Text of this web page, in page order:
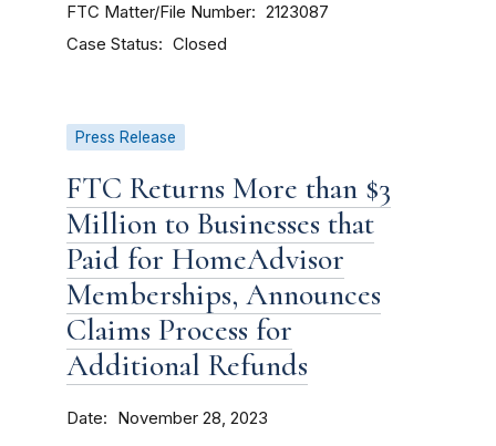
FTC Matter/File Number 2123087
Case Status Closed
Press Release
FTC Returns More than $3
Million to Businesses that
Paid for HomeAdvisor
Memberships, Announces
Claims Process for
Additional Refunds
Date November 28, 2023